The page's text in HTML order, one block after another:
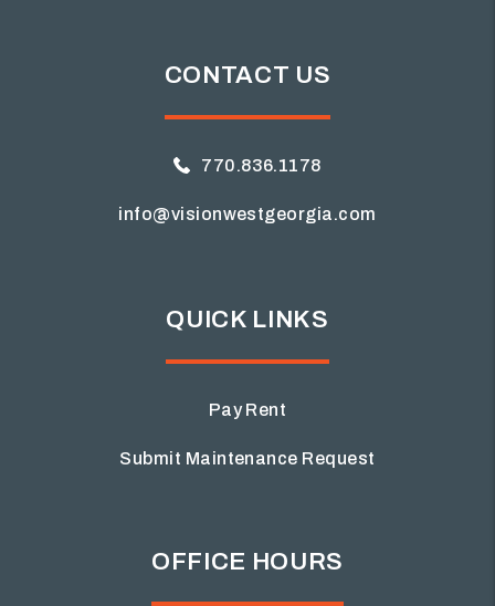
CONTACT US
770.836.1178
info@visionwestgeorgia.com
QUICK LINKS
Pay Rent
Submit Maintenance Request
OFFICE HOURS